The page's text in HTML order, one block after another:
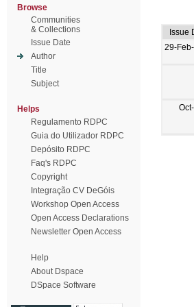
Browse
Communities
& Collections
Issue Date
Author
Title
Subject
Helps
Regulamento RDPC
Guia do Utilizador RDPC
Depósito RDPC
Faq's RDPC
Copyright
Integração CV DeGóis
Workshop Open Access
Open Access Declarations
Newsletter Open Access
Help
About Dspace
DSpace Software
Issue
29-